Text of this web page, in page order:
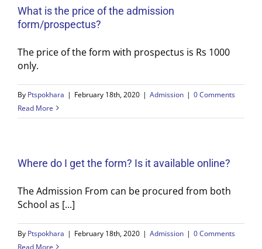
What is the price of the admission
form/prospectus?
The price of the form with prospectus is Rs 1000
only.
By Ptspokhara | February 18th, 2020 | Admission | 0 Comments
Read More
Where do I get the form? Is it available online?
The Admission From can be procured from both
School as [...]
By Ptspokhara | February 18th, 2020 | Admission | 0 Comments
Read More